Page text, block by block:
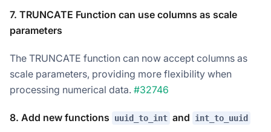
7. TRUNCATE Function can use columns as scale
parameters
The TRUNCATE function can now accept columns as
scale parameters, providing more flexibility when
processing numerical data. #32746
8. Add new functions uuid_to_int and int_to_uuid